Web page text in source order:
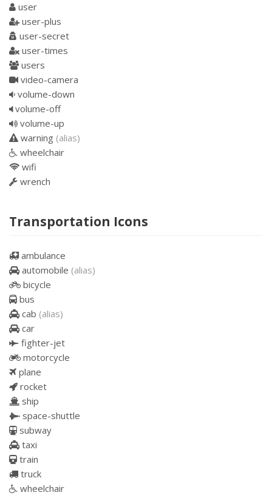
user
user-plus
user-secret
user-times
users
video-camera
volume-down
volume-off
volume-up
warning (alias)
wheelchair
wifi
wrench
Transportation Icons
ambulance
automobile (alias)
bicycle
bus
cab (alias)
car
fighter-jet
motorcycle
plane
rocket
ship
space-shuttle
subway
taxi
train
truck
wheelchair